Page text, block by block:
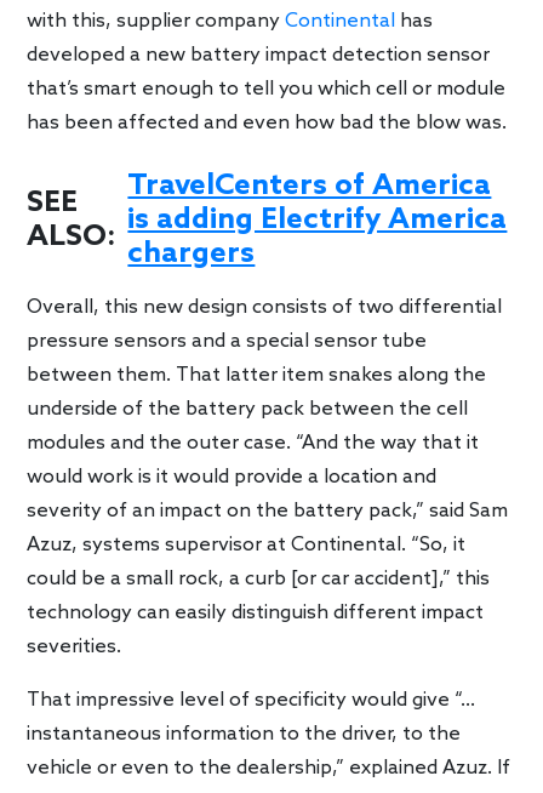
with this, supplier companyContinental has
developed a new battery impact detection sensor
that’s smart enough to tell you which cell or module
has been affected and even how bad the blow was.
SEE
ALSO:
TravelCenters of America
is adding Electrify America
chargers
Overall, this new design consists of two differential
pressure sensors and a special sensor tube
between them. That latter item snakes along the
underside of the battery pack between the cell
modules and the outer case. “And the way that it
would work is it would provide a location and
severity of an impact on the battery pack,” said Sam
Azuz, systems supervisor at Continental. “So, it
could be a small rock, a curb [or car accident],” this
technology can easily distinguish different impact
severities.
That impressive level of specificity would give “…
instantaneous information to the driver, to the
vehicle or even to the dealership,” explained Azuz. If